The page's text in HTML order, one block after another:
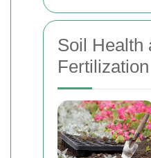
Soil Health
Fertilization